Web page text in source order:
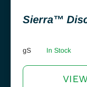
Sierra™
gS In Stock